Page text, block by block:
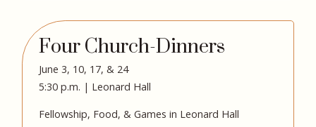
Four Church-Dinners
June 3, 10, 17, & 24
5:30 p.m. | Leonard Hall
Fellowship, Food, & Games in Leonard Hall